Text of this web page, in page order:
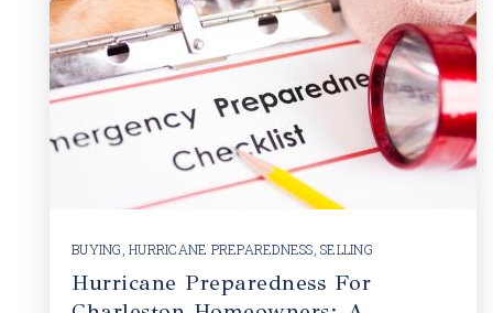
BUYING HURRICANE PREPAREDNESS SELLING
Hurricane Preparedness For